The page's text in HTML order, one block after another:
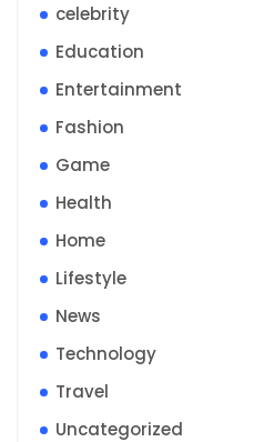
celebrity
Education
Entertainment
Fashion
Game
Health
Home
Lifestyle
News
Technology
Travel
Uncategorized